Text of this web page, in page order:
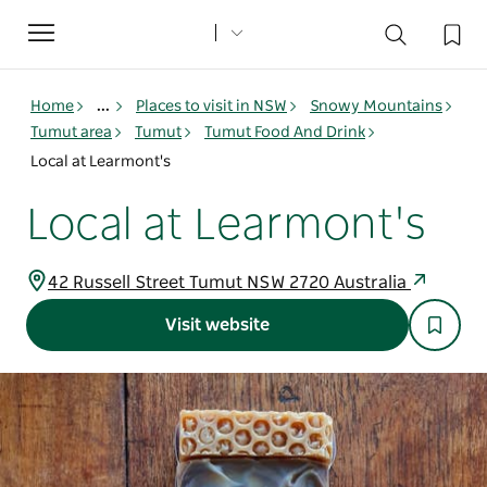
Toggle
navigation
Home ... Places to visit in NSW
Snowy Mountains
Tumut area
Tumut
Tumut Food And Drink
Local at Learmont's
Local at Learmont's
42 Russell Street Tumut NSW 2720 Australia
Visit website